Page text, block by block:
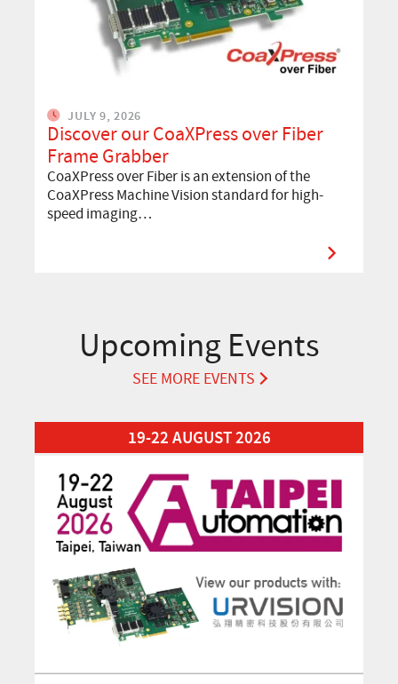
JULY 9, 2026
Discover our CoaXPress over Fiber
Frame Grabber
CoaXPress over Fiber is an extension of the
CoaXPress Machine Vision standard for high-
speed imaging…
Upcoming Events
SEE MORE EVENTS
Read More about Automation Taipei 2026
19-22 AUGUST 2026